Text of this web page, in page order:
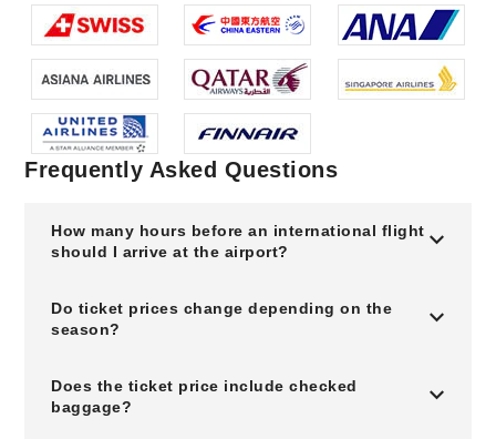
Frequently Asked Questions
How many hours before an international flight
should I arrive at the airport?
Do ticket prices change depending on the
season?
Does the ticket price include checked
baggage?